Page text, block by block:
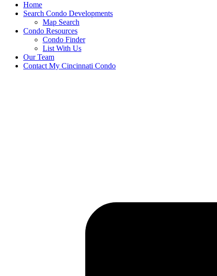
Home
Search Condo Developments
Map Search
Condo Resources
Condo Finder
List With Us
Our Team
Contact My Cincinnati Condo